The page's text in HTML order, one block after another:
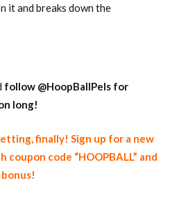
it and breaks down the
follow @HoopBallPels for
long!
finally! Sign up for a new
code “HOOPBALL” and